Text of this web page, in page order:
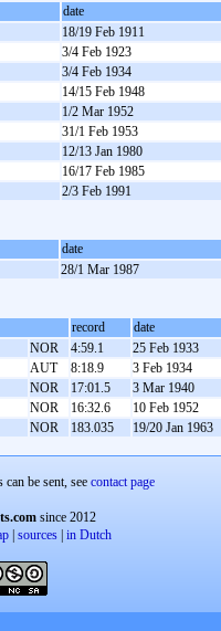
date
18/19 Feb 1911
3/4 Feb 1923
3/4 Feb 1934
14/15 Feb 1948
1/2 Mar 1952
31/1 Feb 1953
12/13 Jan 1980
16/17 Feb 1985
2/3 Feb 1991
date
28/1 Mar 1987
record
date
NOR 4:59.1
25 Feb 1933
AUT 8:18.9
3 Feb 1934
NOR 17:01.5
3 Mar 1940
NOR 16:32.6
10 Feb 1952
NOR 183.035 19/20 Jan 1963
be sent, see contact page
since 2012
sources in Dutch